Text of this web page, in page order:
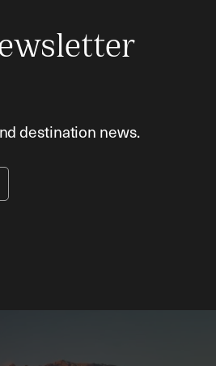
destination news.